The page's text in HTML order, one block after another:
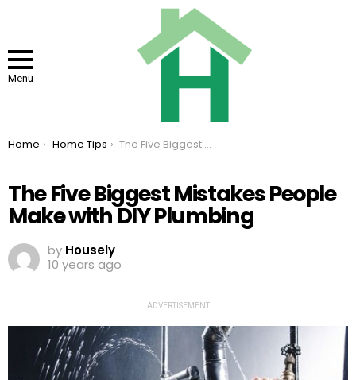
Menu
You are here:
Home Home Tips The Five Biggest Mistakes People Make with DIY Plumbing
The Five Biggest Mistakes People
Make with DIY Plumbing
by Housely
10 years ago
ADVERTISEMENT